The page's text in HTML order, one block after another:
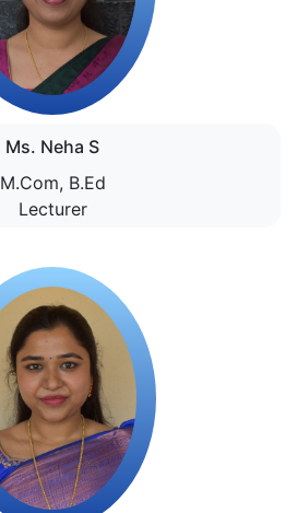
Ms. Neha S
M.Com, B.Ed
Lecturer